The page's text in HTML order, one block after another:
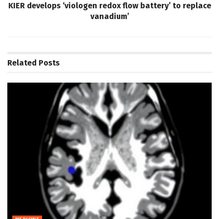
KIER develops ‘viologen redox flow battery’ to replace
vanadium’
Related Posts